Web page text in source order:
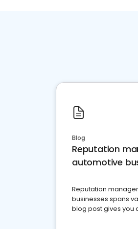
Blog
Reputation
automotive
Reputation
businesses spans
blog post gives you